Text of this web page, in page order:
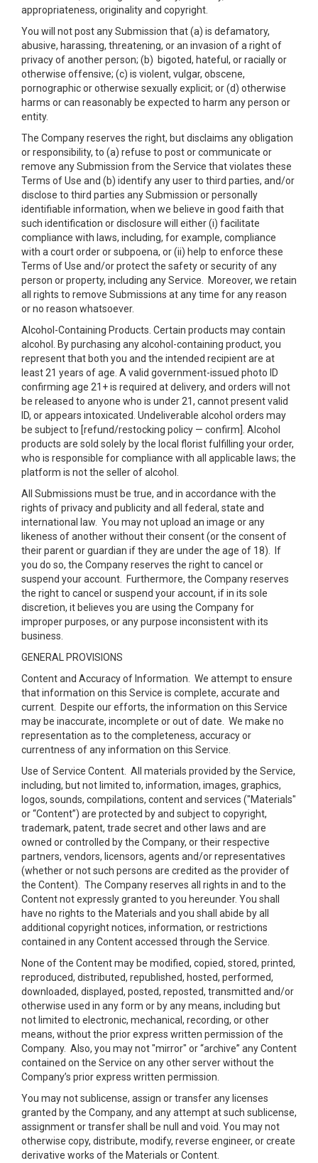
appropriateness, originality and copyright.
You will not post any Submission that (a) is defamatory,
abusive, harassing, threatening, or an invasion of a right of
privacy of another person; (b) bigoted, hateful, or racially or
otherwise offensive; (c) is violent, vulgar, obscene,
pornographic or otherwise sexually explicit; or (d) otherwise
harms or can reasonably be expected to harm any person or
entity.
The Company reserves the right, but disclaims any obligation
or responsibility, to (a) refuse to post or communicate or
remove any Submission from the Service that violates these
Terms of Use and (b) identify any user to third parties, and/or
disclose to third parties any Submission or personally
identifiable information, when we believe in good faith that
such identification or disclosure will either (i) facilitate
compliance with laws, including, for example, compliance
with a court order or subpoena, or (ii) help to enforce these
Terms of Use and/or protect the safety or security of any
person or property, including any Service. Moreover, we retain
all rights to remove Submissions at any time for any reason
or no reason whatsoever.
Alcohol-Containing Products. Certain products may contain
alcohol. By purchasing any alcohol-containing product, you
represent that both you and the intended recipient are at
least 21 years of age. A valid government-issued photo ID
confirming age 21+ is required at delivery, and orders will not
be released to anyone who is under 21, cannot present valid
ID, or appears intoxicated. Undeliverable alcohol orders may
be subject to [refund/restocking policy — confirm]. Alcohol
products are sold solely by the local florist fulfilling your order,
who is responsible for compliance with all applicable laws; the
platform is not the seller of alcohol.
All Submissions must be true, and in accordance with the
rights of privacy and publicity and all federal, state and
international law. You may not upload an image or any
likeness of another without their consent (or the consent of
their parent or guardian if they are under the age of 18). If
you do so, the Company reserves the right to cancel or
suspend your account. Furthermore, the Company reserves
the right to cancel or suspend your account, if in its sole
discretion, it believes you are using the Company for
improper purposes, or any purpose inconsistent with its
business.
GENERAL PROVISIONS
Content and Accuracy of Information . We attempt to ensure
that information on this Service is complete, accurate and
current. Despite our efforts, the information on this Service
may be inaccurate, incomplete or out of date. We make no
representation as to the completeness, accuracy or
currentness of any information on this Service.
Use of Service Content . All materials provided by the Service,
including, but not limited to, information, images, graphics,
logos, sounds, compilations, content and services ("Materials"
or “Content”) are protected by and subject to copyright,
trademark, patent, trade secret and other laws and are
owned or controlled by the Company, or their respective
partners, vendors, licensors, agents and/or representatives
(whether or not such persons are credited as the provider of
the Content). The Company reserves all rights in and to the
Content not expressly granted to you hereunder. You shall
have no rights to the Materials and you shall abide by all
additional copyright notices, information, or restrictions
contained in any Content accessed through the Service.
None of the Content may be modified, copied, stored, printed,
reproduced, distributed, republished, hosted, performed,
downloaded, displayed, posted, reposted, transmitted and/or
otherwise used in any form or by any means, including but
not limited to electronic, mechanical, recording, or other
means, without the prior express written permission of the
Company. Also, you may not "mirror" or “archive” any Content
contained on the Service on any other server without the
Company’s prior express written permission.
You may not sublicense, assign or transfer any licenses
granted by the Company, and any attempt at such sublicense,
assignment or transfer shall be null and void. You may not
otherwise copy, distribute, modify, reverse engineer, or create
derivative works of the Materials or Content.